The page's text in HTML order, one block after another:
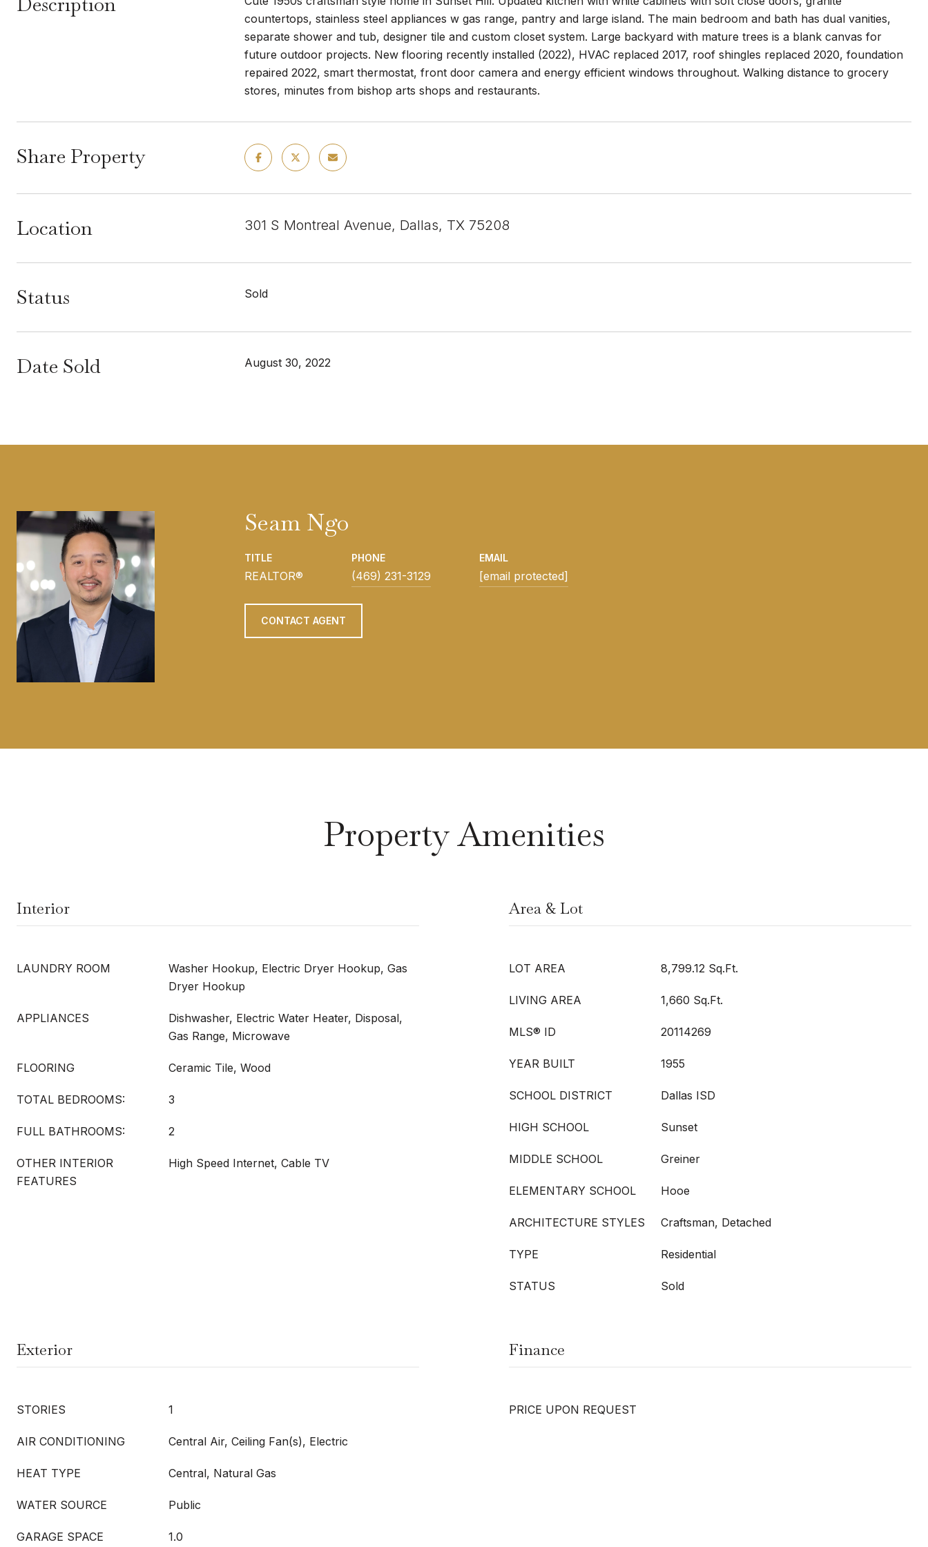
countertops, stainless steel appliances w gas range, pantry and large island. The main bedroom and bath has dual vanities,
separate shower and tub, designer tile and custom closet system. Large backyard with mature trees is a blank canvas for
future outdoor projects. New flooring recently installed (2022), HVAC replaced 2017, roof shingles replaced 2020, foundation
repaired 2022, smart thermostat, front door camera and energy efficient windows throughout. Walking distance to grocery
stores, minutes from bishop arts shops and restaurants.
Share Property
Location 301 S Montreal Avenue, Dallas, TX 75208
Status Sold
Date Sold August 30, 2022
Seam Ngo
TITLE
REALTOR®
PHONE
(469) 231-3129
EMAIL
[email protected]
CONTACT AGENT
Property Amenities
Interior
LAUNDRY ROOM
Washer Hookup, Electric Dryer Hookup, Gas
Dryer Hookup
APPLIANCES
Dishwasher, Electric Water Heater, Disposal,
Gas Range, Microwave
FLOORING Ceramic Tile, Wood
TOTAL BEDROOMS: 3
FULL BATHROOMS: 2
OTHER INTERIOR
FEATURES
High Speed Internet, Cable TV
Area & Lot
LOT AREA 8,799.12 Sq.Ft.
LIVING AREA 1,660 Sq.Ft.
MLS® ID 20114269
YEAR BUILT 1955
SCHOOL DISTRICT Dallas ISD
HIGH SCHOOL Sunset
MIDDLE SCHOOL Greiner
ELEMENTARY SCHOOL Hooe
ARCHITECTURE STYLES Craftsman, Detached
TYPE Residential
STATUS Sold
Exterior
STORIES 1
AIR CONDITIONING Central Air, Ceiling Fan(s), Electric
HEAT TYPE Central, Natural Gas
WATER SOURCE Public
GARAGE SPACE 1.0
Finance
PRICE UPON REQUEST